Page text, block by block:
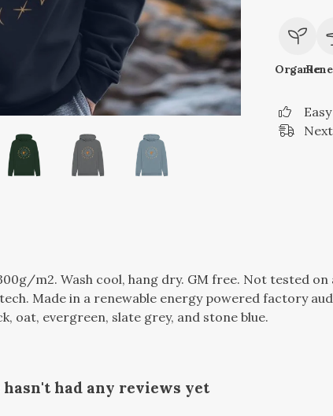
Organic
m2. Wash cool, hang dry. GM free. Not tested
Made in a renewable energy powered factory
oat, evergreen, slate grey, and stone blue.
hasn't had any reviews yet